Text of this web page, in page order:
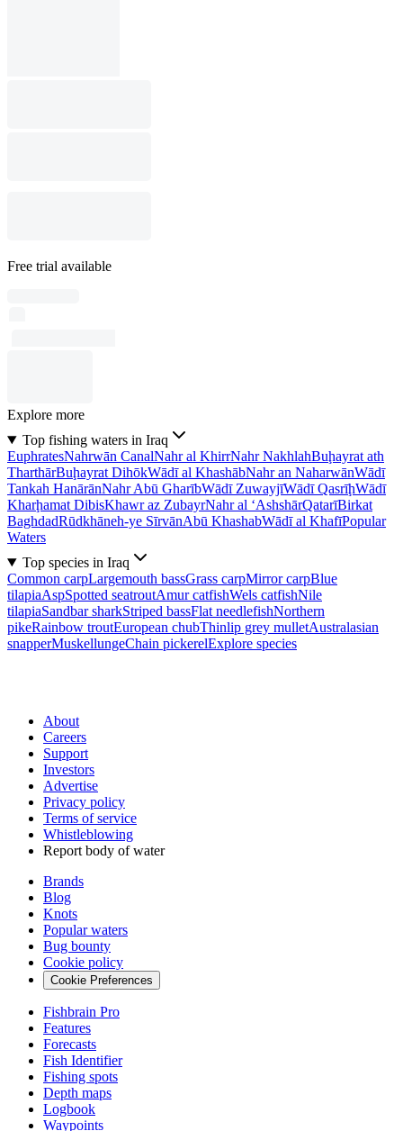
Free trial available
Explore more
Top fishing waters in Iraq
EuphratesNahrwān CanalNahr al KhirrNahr NakhlahBuḩayrat ath
TharthārBuḩayrat DihōkWādī al KhashābNahr an NaharwānWādī
Tankah HanārānNahr Abū GharībWādī ZuwayjīWādī QasrīḩWādī
Kharḩamat DibisKhawr az ZubayrNahr al ‘AshshārQatarīBirkat
BaghdadRūdkhāneh-ye SīrvānAbū KhashabWādī al KhafīPopular
Waters
Top species in Iraq
Common carpLargemouth bassGrass carpMirror carpBlue
tilapiaAspSpotted seatroutAmur catfishWels catfishNile
tilapiaSandbar sharkStriped bassFlat needlefishNorthern
pikeRainbow troutEuropean chubThinlip grey mulletAustralasian
snapperMuskellungeChain pickerelExplore species
About
Careers
Support
Investors
Advertise
Privacy policy
Terms of service
Whistleblowing
Report body of water
Brands
Blog
Knots
Popular waters
Bug bounty
Cookie policy
Cookie Preferences
Fishbrain Pro
Features
Forecasts
Fish Identifier
Fishing spots
Depth maps
Logbook
Waypoints